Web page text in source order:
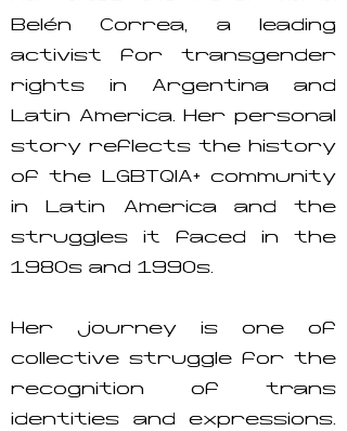
Belén Correa, a leading
activist for transgender
rights in Argentina and
Latin America. Her personal
story reflects the history
of the LGBTQIA+ community
in Latin America and the
struggles it faced in the
1980s and 1990s.
Her journey is one of
collective struggle for the
recognition of trans
identities and expressions.